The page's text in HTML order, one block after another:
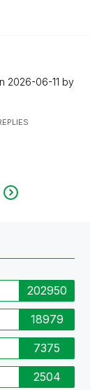
2026-06-11 by
202950
18979
7375
2504